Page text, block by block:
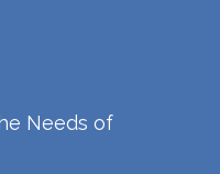
Needs of